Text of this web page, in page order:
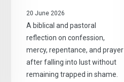
20 June 2026
A biblical and pastoral
reflection on confession,
mercy, repentance, and prayer
after falling into lust without
remaining trapped in shame.